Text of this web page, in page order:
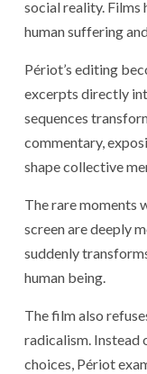
social reality.
human suffering
Périot’s editing
excerpts directly
sequences
commentary,
shape collective
The rare moments
screen are deeply
suddenly
human being.
The film also
radicalism. Instead
choices, Périot